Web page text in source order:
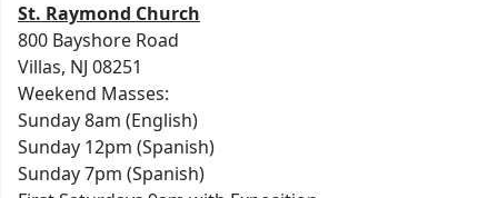
St. Raymond Church
800 Bayshore Road
Villas, NJ 08251
Weekend Masses:
Sunday 8am (English)
Sunday 12pm (Spanish)
Sunday 7pm (Spanish)